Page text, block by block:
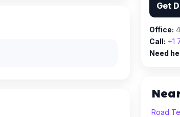
Get
Office:
Call: +1
Need
Road